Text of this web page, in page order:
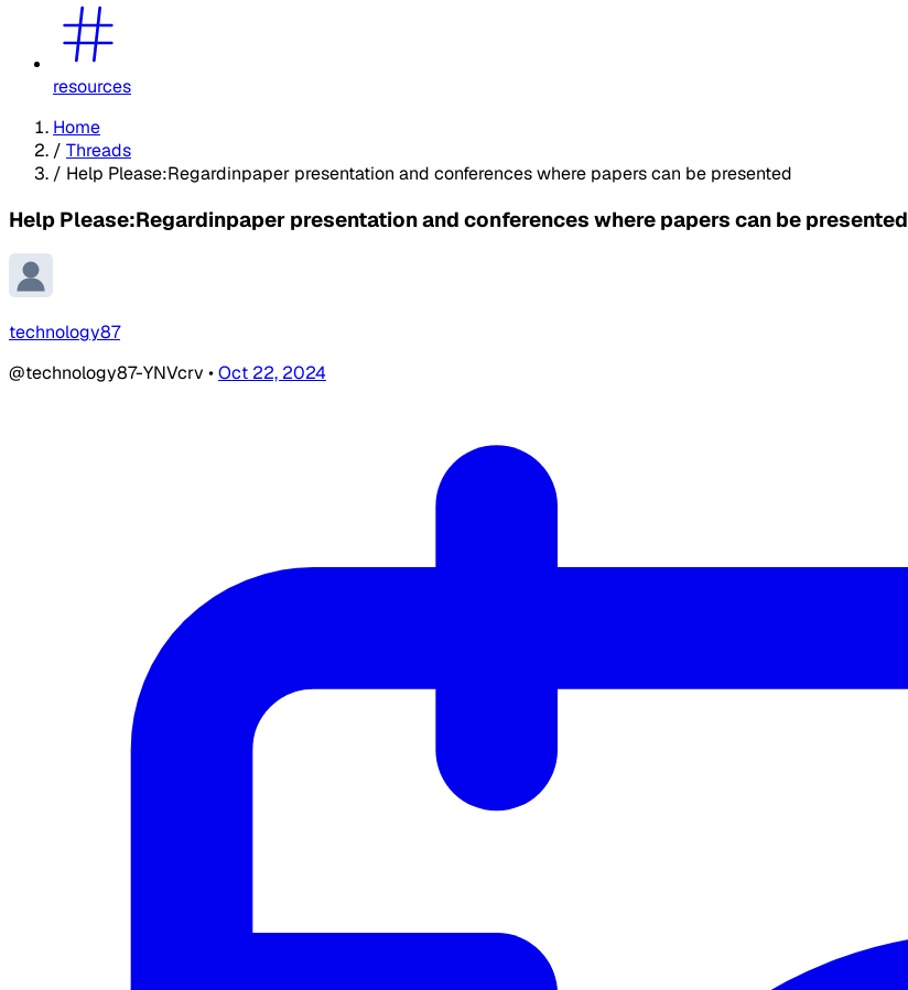
resources
Home
/ Threads
/ Help Please:Regardinpaper presentation and conferences where papers can be presented
Help Please:Regardinpaper presentation and conferences where papers can be presented
technology87
@technology87-YNVcrv •Oct 22, 2024